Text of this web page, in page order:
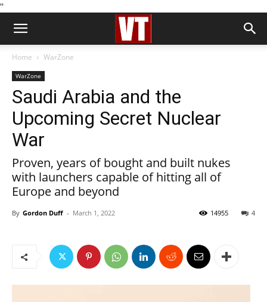
''
Home WarZone
WarZone
Saudi Arabia and the
Upcoming Secret Nuclear
War
Proven, years of bought and built nukes
with launchers capable of hitting all of
Europe and beyond
By Gordon Duff - March 1, 2022 4
14955